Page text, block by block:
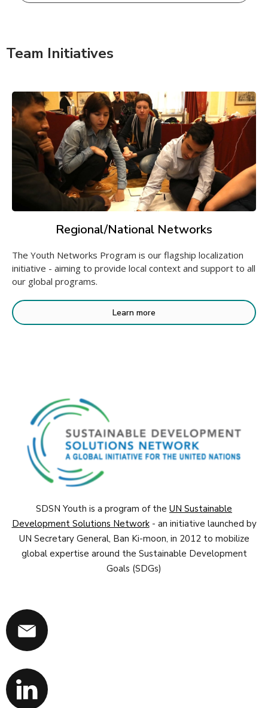
Team Initiatives
Regional/National Networks
The Youth Networks Program is our flagship localization
initiative - aiming to provide local context and support to all
our global programs.
Learn more
SDSN Youth is a program of the UN Sustainable
Development Solutions Network- an initiative launched by
UN Secretary General, Ban Ki-moon, in 2012 to mobilize
global expertise around the Sustainable Development
Goals (SDGs)